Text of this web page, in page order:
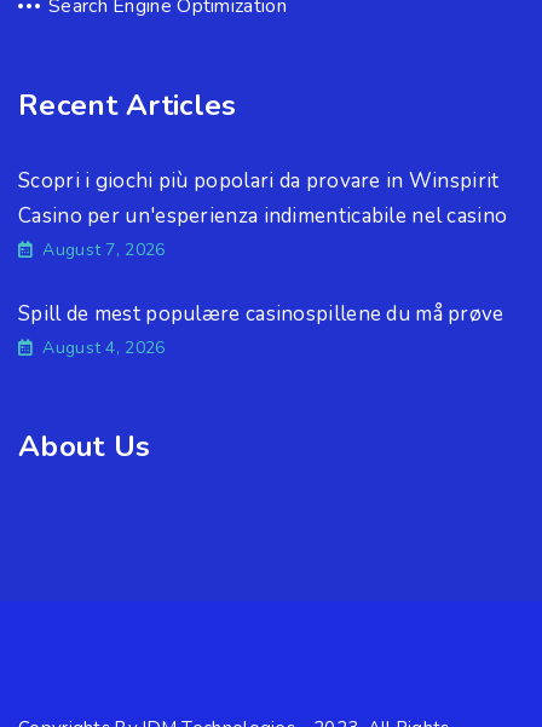
Search Engine Optimization
Recent Articles
Scopri i giochi più popolari da provare in Winspirit
Casino per un'esperienza indimenticabile nel casino
August 7, 2026
Spill de mest populære casinospillene du må prøve
August 4, 2026
About Us